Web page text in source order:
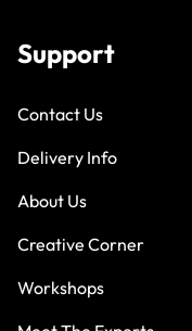
Support
Contact Us
Delivery Info
About Us
Creative Corner
Workshops